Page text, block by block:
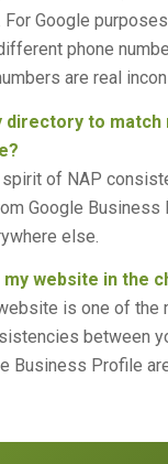
Google
phone
are real
directory to match
of NAP
Google Business
else.
my website in the
is one of the
between
Business Profile